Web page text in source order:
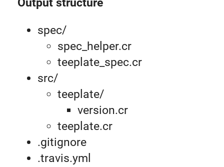
Output structure
spec/
spec_helper.cr
teeplate_spec.cr
src/
teeplate/
version.cr
teeplate.cr
.gitignore
.travis.yml